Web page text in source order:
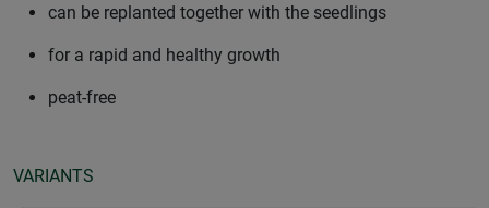
can be replanted together with the seedlings
for a rapid and healthy growth
peat-free
VARIANTS